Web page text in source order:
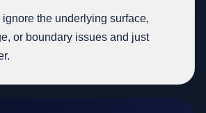
ignore the underlying surface,
or boundary issues and just